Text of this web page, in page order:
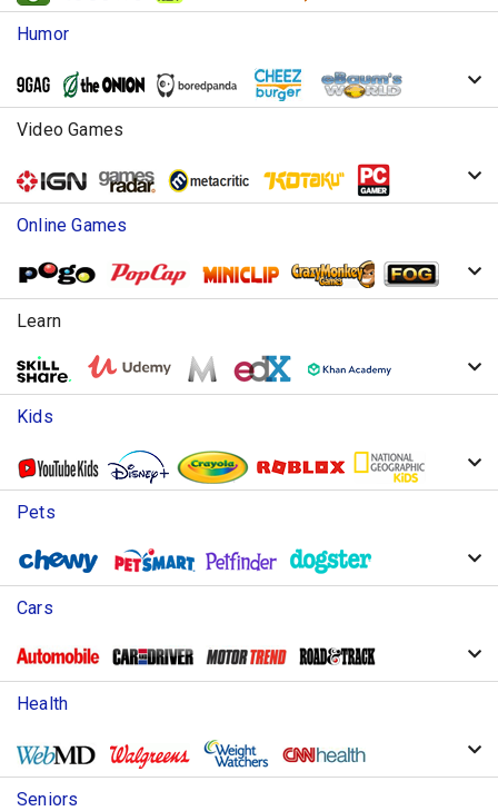
Humor
Video Games
Online Games
Learn
Kids
Pets
Cars
Health
Seniors